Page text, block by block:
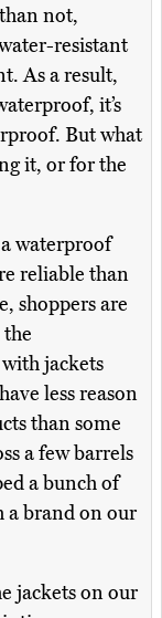
not,
resistant
As a result,
it’s
But what
it, or for the
waterproof
reliable than
shoppers are
jackets
less reason
than some
a few barrels
a bunch of
a brand on our
jackets on our